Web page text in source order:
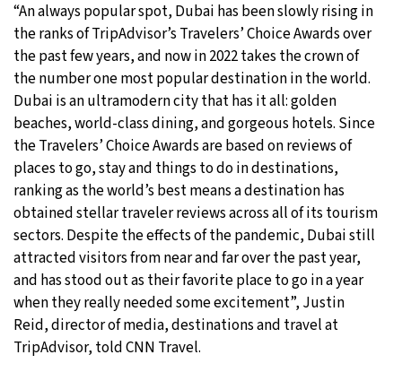
“An always popular spot, Dubai has been slowly rising in
the ranks of TripAdvisor’s Travelers’ Choice Awards over
the past few years, and now in 2022 takes the crown of
the number one most popular destination in the world.
Dubai is an ultramodern city that has it all: golden
beaches, world-class dining, and gorgeous hotels. Since
the Travelers’ Choice Awards are based on reviews of
places to go, stay and things to do in destinations,
ranking as the world’s best means a destination has
obtained stellar traveler reviews across all of its tourism
sectors. Despite the effects of the pandemic, Dubai still
attracted visitors from near and far over the past year,
and has stood out as their favorite place to go in a year
when they really needed some excitement”, Justin
Reid, director of media, destinations and travel at
TripAdvisor, told CNN Travel.